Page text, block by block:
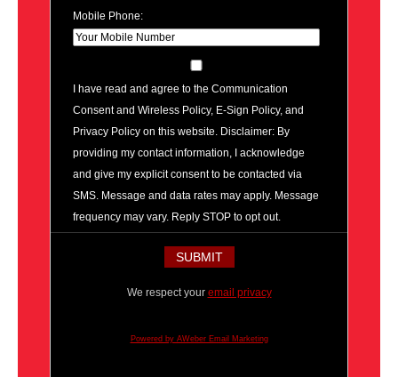
Mobile Phone:
I have read and agree to the Communication
Consent and Wireless Policy, E-Sign Policy, and
Privacy Policy on this website. Disclaimer: By
providing my contact information, I acknowledge
and give my explicit consent to be contacted via
SMS. Message and data rates may apply. Message
frequency may vary. Reply STOP to opt out.
We respect your email privacy
Powered by AWeber Email Marketing